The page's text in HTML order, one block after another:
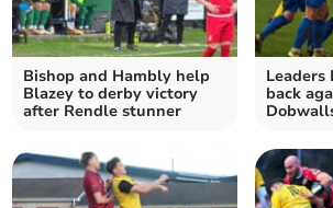
Bishop and Hambly help
Blazey to derby victory
after Rendle stunner
Leaders
back